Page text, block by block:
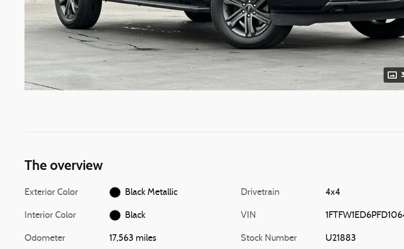
The overview
Exterior Color Black Metallic
Interior Color Black
Odometer 17,563 miles
Drivetrain 4x4
VIN
Stock Number U21883